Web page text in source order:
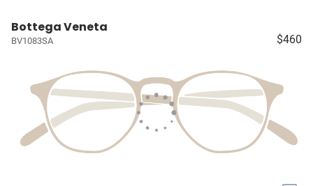
Bottega Veneta
BV1083SA $460